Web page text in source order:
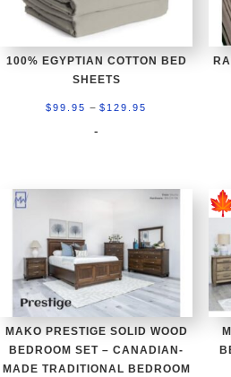
100% EGYPTIAN COTTON BED
SHEETS
$99.95 – $ 129.95
$129.95
-
MAKO PRESTIGE SOLID WOOD
BEDROOM SET – CANADIAN-
MADE TRADITIONAL BEDROOM